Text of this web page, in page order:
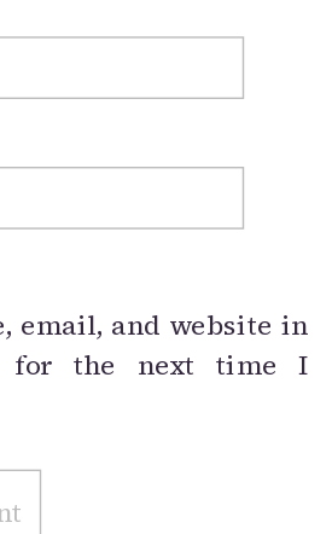
email, and website in
for the next time I